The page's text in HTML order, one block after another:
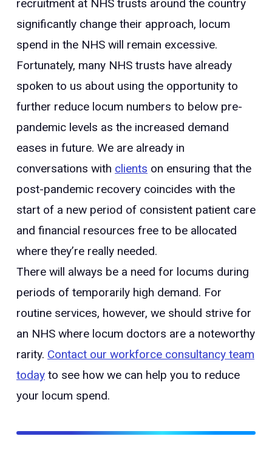
recruitment at NHS trusts around the country
significantly change their approach, locum
spend in the NHS will remain excessive.
Fortunately, many NHS trusts have already
spoken to us about using the opportunity to
further reduce locum numbers to below pre-
pandemic levels as the increased demand
eases in future. We are already in
conversations with clients on ensuring that the
post-pandemic recovery coincides with the
start of a new period of consistent patient care
and financial resources free to be allocated
where they’re really needed.
There will always be a need for locums during
periods of temporarily high demand. For
routine services, however, we should strive for
an NHS where locum doctors are a noteworthy
rarity. Contact our workforce consultancy team
today to see how we can help you to reduce
your locum spend.